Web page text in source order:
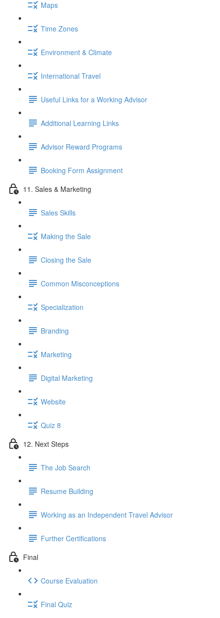
Maps
Time Zones
Environment & Climate
International Travel
Useful Links for a Working Advisor
Additional Learning Links
Advisor Reward Programs
Booking Form Assignment
11. Sales & Marketing
Sales Skills
Making the Sale
Closing the Sale
Common Misconceptions
Specialization
Branding
Marketing
Digital Marketing
Website
Quiz 8
12. Next Steps
The Job Search
Resume Building
Working as an Independent Travel Advisor
Further Certifications
Final
Course Evaluation
Final Quiz